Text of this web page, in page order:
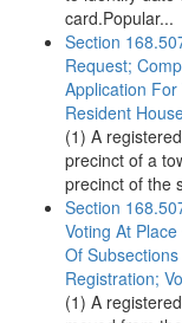
card.Popular...
Section
Request;
Application
Resident
(1) A
precinct of a
precinct of the
Section
Voting At
Of
Registration;
(1) A